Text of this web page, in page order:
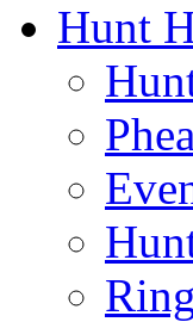
Hunt